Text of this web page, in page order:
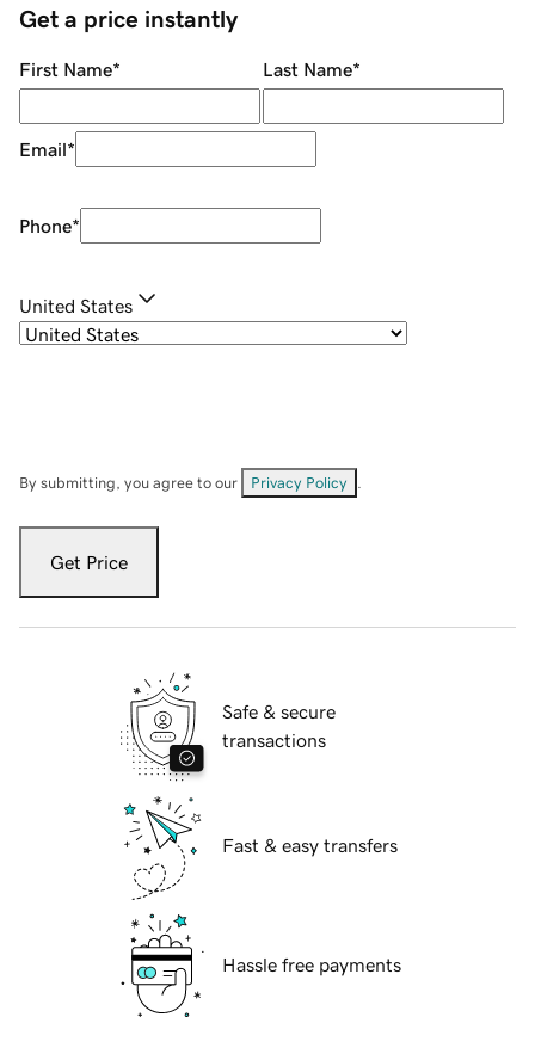
Get a price instantly
First Name* Last Name*
Email*
Phone*
United States
By submitting, you agree to our Privacy Policy
Get Price
Safe & secure
transactions
Fast & easy transfers
Hassle free payments